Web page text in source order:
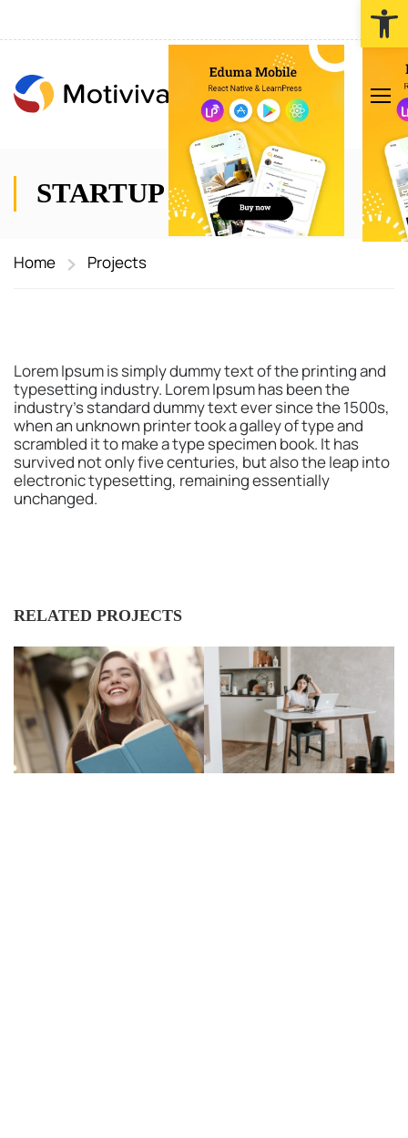
STARTUP TEAM
Home Projects
Lorem Ipsum is simply dummy text of the printing and
typesetting industry. Lorem Ipsum has been the
industry’s standard dummy text ever since the 1500s,
when an unknown printer took a galley of type and
scrambled it to make a type specimen book. It has
survived not only five centuries, but also the leap into
electronic typesetting, remaining essentially
unchanged.
RELATED PROJECTS